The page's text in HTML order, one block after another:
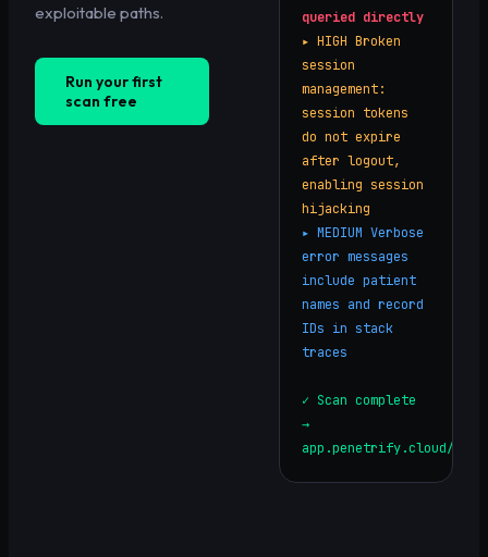
exploitable paths.
Run your first
scan free
queried directly
▸ HIGH Broken
session
management:
session tokens
do not expire
after logout,
enabling session
hijacking
▸ MEDIUM Verbose
error messages
include patient
names and record
IDs in stack
traces
✓ Scan complete
→
app.penetrify.cloud/